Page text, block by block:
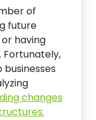
of
future
having
Fortunately,
changes